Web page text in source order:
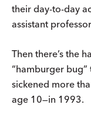
their day-to-day
assistant
Then there’s the
“hamburger
sickened more
age 10—in 1993.